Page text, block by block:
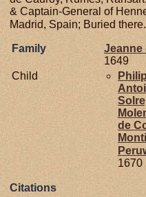
& Captain-General of
Madrid, Spain; Buried there.
Family Jeanne
1649
Child
de
1670
Citations